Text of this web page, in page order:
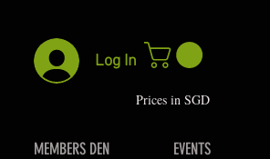
Log In
Prices in SGD
MEMBERS DEN EVENTS